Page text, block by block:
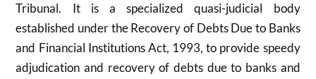
Tribunal. It is a specialized quasi-judicial body
established under the Recovery of Debts Due to Banks
and Financial Institutions Act, 1993, to provide speedy
adjudication and recovery of debts due to banks and